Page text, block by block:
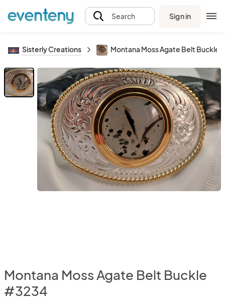
Search Sign in
Sisterly Creations Montana Moss Agate Belt Buckle
Montana Moss Agate Belt Buckle
#3234